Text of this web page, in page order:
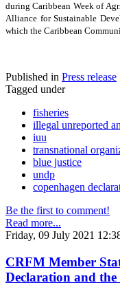
during Caribbean Week of
Alliance for Sustainable
which the Caribbean
Published in Press release
Tagged under
fisheries
illegal unreported
iuu
transnational
blue justice
undp
copenhagen
Be the first to comment!
Read more...
Friday, 09 July 2021
CRFM Member
Declaration and